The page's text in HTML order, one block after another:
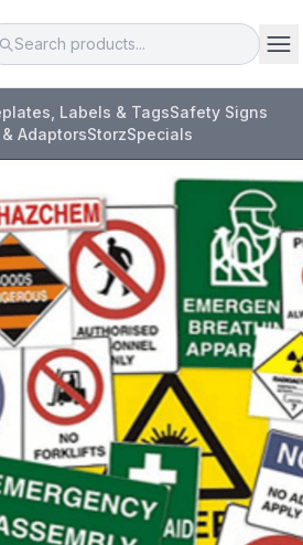
Labels & TagsSafety Signs
AdaptorsStorzSpecials